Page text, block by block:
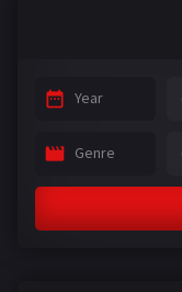
Year
Genre